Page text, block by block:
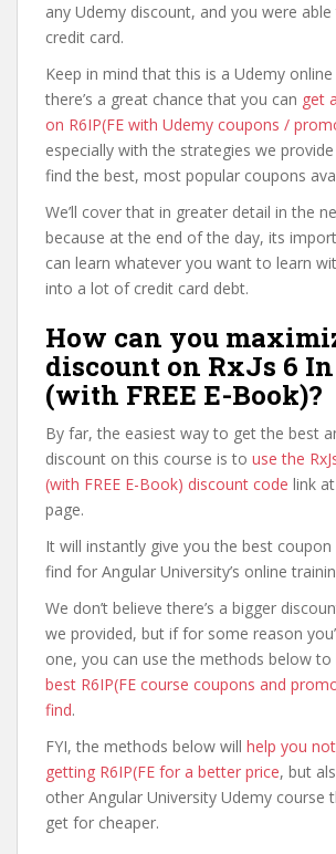
any Udemy discount, and you were
credit card.
Keep in mind that this is a Udemy
there’s a great chance that you can get
on R6IP(FE with Udemy coupons /
especially with the strategies we
find the best, most popular coupons
We’ll cover that in greater detail in the
because at the end of the day, its
can learn whatever you want to learn
into a lot of credit card debt.
How can you
discount on RxJs 6
(with FREE E-Book)?
By far, the easiest way to get the best
discount on this course is to use the
(with FREE E-Book) discount code link
page.
It will instantly give you the best
find for Angular University’s online
We don’t believe there’s a bigger
we provided, but if for some reason
one, you can use the methods below to
best R6IP(FE course coupons and
find.
FYI, the methods below will help you
getting R6IP(FE for a better price, but
other Angular University Udemy course
get for cheaper.